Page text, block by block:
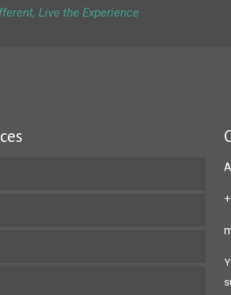
Live the Experience